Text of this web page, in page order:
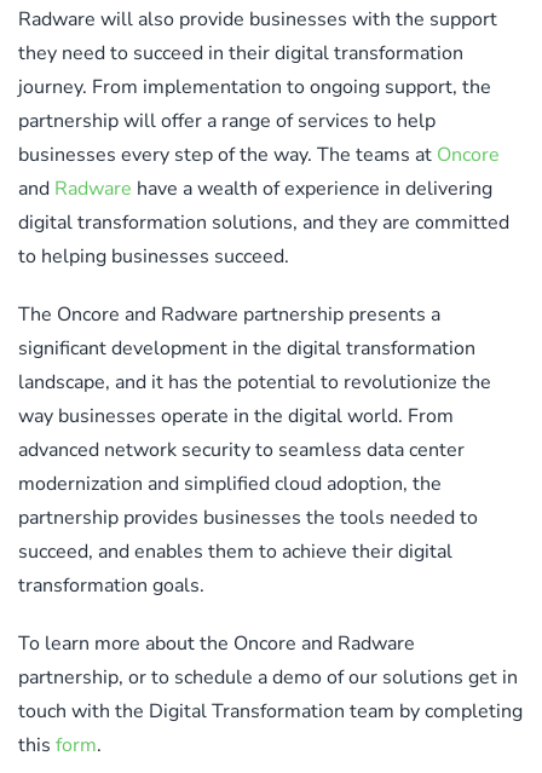
Radware will also provide businesses with the support
they need to succeed in their digital transformation
journey. From implementation to ongoing support, the
partnership will offer a range of services to help
businesses every step of the way. The teams at Oncore
and Radware have a wealth of experience in delivering
digital transformation solutions, and they are committed
to helping businesses succeed.
The Oncore and Radware partnership presents a
significant development in the digital transformation
landscape, and it has the potential to revolutionize the
way businesses operate in the digital world. From
advanced network security to seamless data center
modernization and simplified cloud adoption, the
partnership provides businesses the tools needed to
succeed, and enables them to achieve their digital
transformation goals.
To learn more about the Oncore and Radware
partnership, or to schedule a demo of our solutions get in
touch with the Digital Transformation team by completing
this form.